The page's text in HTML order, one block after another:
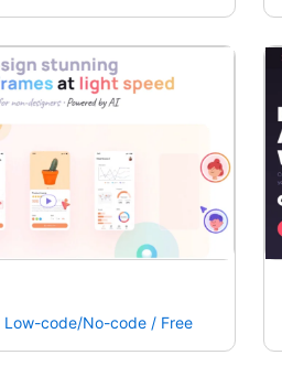
Low-code/No-code / Free